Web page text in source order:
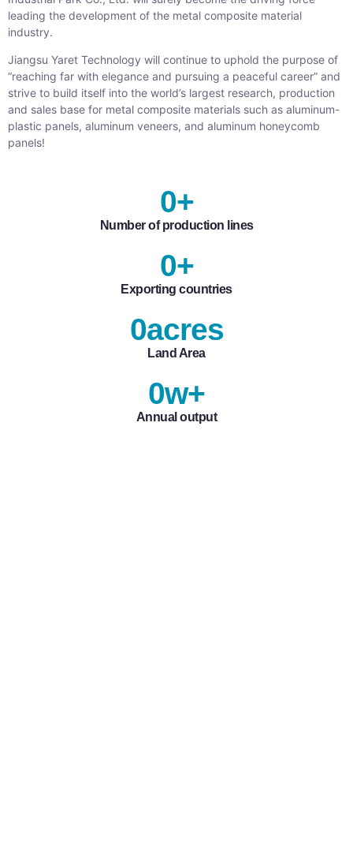
leading the development of the metal composite material
industry.
Jiangsu Yaret Technology will continue to uphold the purpose of
“reaching far with elegance and pursuing a peaceful career” and
strive to build itself into the world’s largest research, production
and sales base for metal composite materials such as aluminum-
plastic panels, aluminum veneers, and aluminum honeycomb
panels!
0+
Number of production lines
0+
Exporting countries
0acres
Land Area
0w+
Annual output